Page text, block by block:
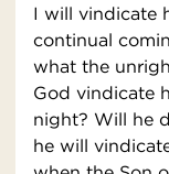
I will vindicate
continual
what the
God vindicate
night? Will he
he will